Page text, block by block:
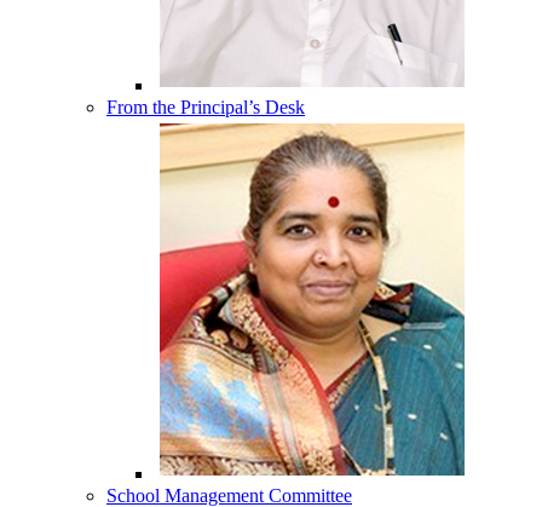
From the Principal’s Desk
School Management Committee